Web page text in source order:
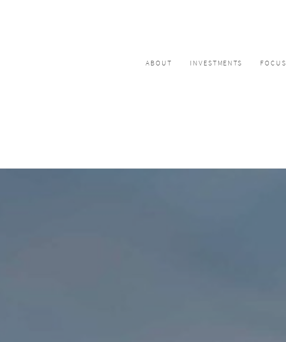
ABOUT INVESTMENTS FOCUS